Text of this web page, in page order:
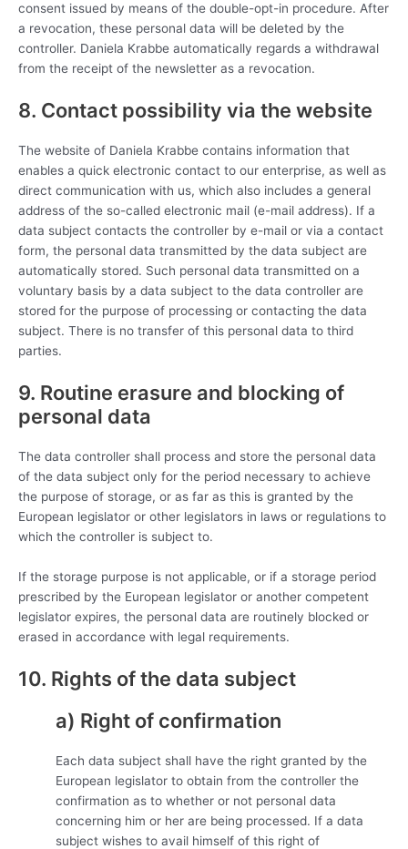
consent issued by means of the double-opt-in procedure. After
a revocation, these personal data will be deleted by the
controller. Daniela Krabbe automatically regards a withdrawal
from the receipt of the newsletter as a revocation.
8. Contact possibility via the website
The website of Daniela Krabbe contains information that
enables a quick electronic contact to our enterprise, as well as
direct communication with us, which also includes a general
address of the so-called electronic mail (e-mail address). If a
data subject contacts the controller by e-mail or via a contact
form, the personal data transmitted by the data subject are
automatically stored. Such personal data transmitted on a
voluntary basis by a data subject to the data controller are
stored for the purpose of processing or contacting the data
subject. There is no transfer of this personal data to third
parties.
9. Routine erasure and blocking of
personal data
The data controller shall process and store the personal data
of the data subject only for the period necessary to achieve
the purpose of storage, or as far as this is granted by the
European legislator or other legislators in laws or regulations to
which the controller is subject to.
If the storage purpose is not applicable, or if a storage period
prescribed by the European legislator or another competent
legislator expires, the personal data are routinely blocked or
erased in accordance with legal requirements.
10. Rights of the data subject
a) Right of confirmation
Each data subject shall have the right granted by the
European legislator to obtain from the controller the
confirmation as to whether or not personal data
concerning him or her are being processed. If a data
subject wishes to avail himself of this right of